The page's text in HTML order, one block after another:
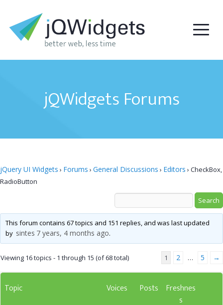
jQWidgets Forums
jQuery UI Widgets › Forums › General Discussions › Editors › CheckBox,
RadioButton
This forum contains 67 topics and 151 replies, and was last updated
by sintes 7 years, 4 months ago.
Viewing 16 topics - 1 through 15 (of 68 total) 1 2 … 5 →
Topic Voices Posts
Freshnes
s